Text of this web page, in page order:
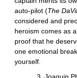
auto-pilot (The
considered and
heroism comes as
proof that he
one emotional
yourself.